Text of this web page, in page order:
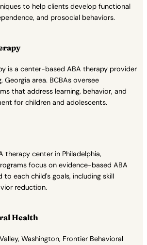
to help clients develop functional
and prosocial behaviors.
is a center-based ABA therapy provider
Georgia area. BCBAs oversee
that address learning, behavior, and
for children and adolescents.
therapy center in Philadelphia,
focus on evidence-based ABA
each child's goals, including skill
reduction.
Health
Washington, Frontier Behavioral